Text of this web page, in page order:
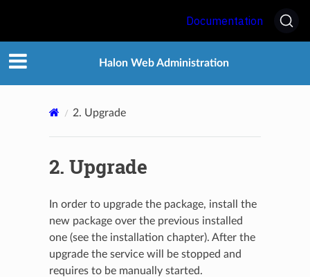
Documentation
Halon Web Administration
2. Upgrade
2. Upgrade
In order to upgrade the package, install the
new package over the previous installed
one (see the installation chapter). After the
upgrade the service will be stopped and
requires to be manually started.